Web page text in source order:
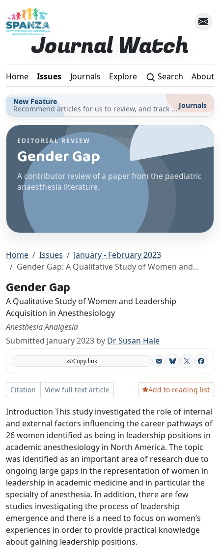
Skip to main content
Journal Watch
Home Issues Journals Explore Search About
New Feature
Recommend articles for us to review, and track your reading for CPD in the Journals section Journals
EDITORIAL REVIEW
Gender Gap
A contributor review of a paper from the paediatric
anaesthesia literature.
Home Issues
January - February 2023
Gender Gap: A Qualitative Study of Women and...
Gender Gap
A Qualitative Study of Women and Leadership
Acquisition in Anesthesiology
Anesthesia Analgesia
Submitted January 2023 by Dr Susan Hale
Copy link Bluesky
X
Citation View full text article Add to reading list
Introduction This study investigated the role of internal
and external factors influencing the career pathways of
26 women identified as being in leadership positions in
academic anesthesiology in North America. The topic
was identified as an important area of research due to
ongoing large gaps in the representation of women in
leadership in academic medicine and in particular the
specialty of anesthesia. In addition, there are few
studies investigating the process of leadership
emergence and there is a need to focus on women’s
experiences in order to provide practical knowledge
about gaining leadership positions.